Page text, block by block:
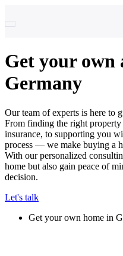
Get your
Germany
Our team of experts is here to
From finding the right
insurance, to supporting you
process — we make buying a
With our personalized
home but also gain peace of
decision.
Let's talk
Get your own home in